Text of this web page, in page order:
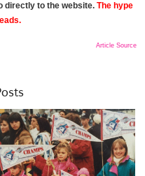
directly to the website. The hype
Article Source